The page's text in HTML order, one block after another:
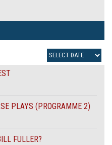
PLAYS (PROGRAMME 2)
FULLER?